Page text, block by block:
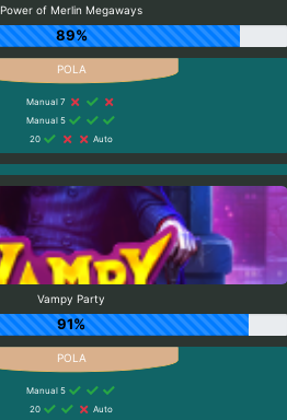
Power of Merlin Megaways
89%
Manual 7
Manual 5
20
Auto
Vampy Party
91%
Manual 5
20
Auto